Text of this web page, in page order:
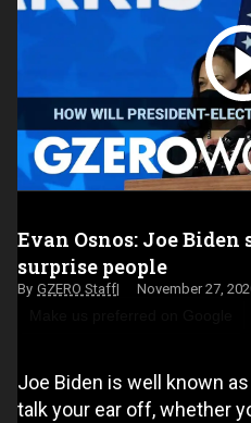
Evan Osnos: Joe
surprise people
GZERO Staff November 27,
Joe Biden is well known
talk your ear off, whether